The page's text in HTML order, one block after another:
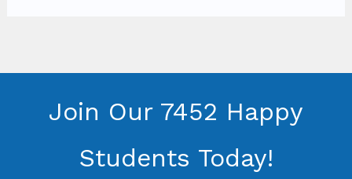
Join Our 7452 Happy
Students​ Today!